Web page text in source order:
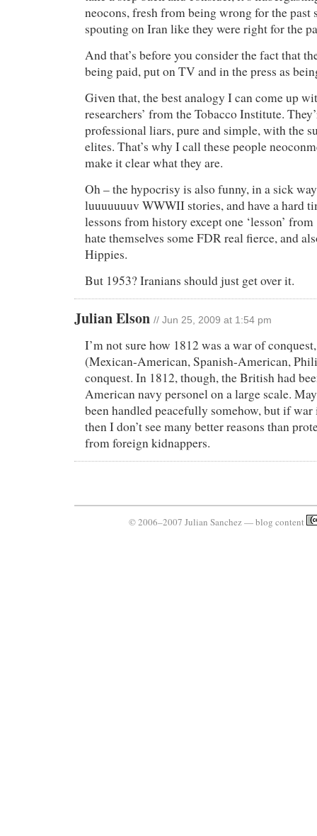
neocons, fresh from being wrong for the past
spouting on Iran like they were right for the
And that’s before you consider the fact that
being paid, put on TV and in the press as
Given that, the best analogy I can come up
researchers’ from the Tobacco Institute.
professional liars, pure and simple, with the
elites. That’s why I call these people
make it clear what they are.
Oh – the hypocrisy is also funny, in a sick
luuuuuuuv WWWII stories, and have a hard
lessons from history except one ‘lesson’
hate themselves some FDR real fierce, and
Hippies.
But 1953? Iranians should just get over it.
Julian Elson // Jun 25, 2009 at 1:54 pm
I’m not sure how 1812 was a war of
(Mexican-American, Spanish-American,
conquest. In 1812, though, the British had
American navy personel on a large scale.
been handled peacefully somehow, but if
then I don’t see many better reasons than
from foreign kidnappers.
© 2006–2007 Julian Sanchez — blog content